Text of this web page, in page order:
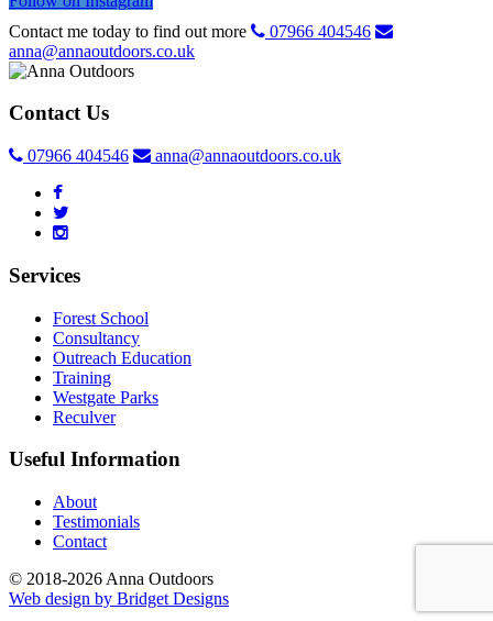
Contact me today to find out more
07966 404546
anna@annaoutdoors.co.uk
Contact Us
07966 404546 anna@annaoutdoors.co.uk
Services
Forest School
Consultancy
Outreach Education
Training
Westgate Parks
Reculver
Useful Information
About
Testimonials
Contact
© 2018-2026 Anna Outdoors
Web design by Bridget Designs